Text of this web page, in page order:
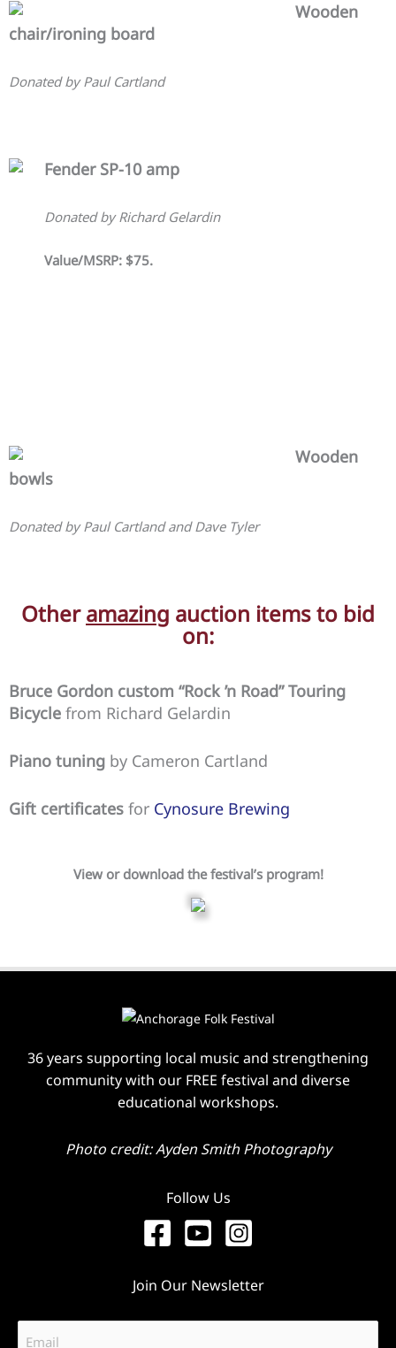
Wooden
chair/ironing board
Donated by Paul Cartland
Fender SP-10 amp
Donated by Richard Gelardin
Value/MSRP: $75.
Wooden
bowls
Donated by Paul Cartland and Dave Tyler
Otheramazing auction items to bid
on:
Bruce Gordon custom “Rock ’n Road” Touring
Bicycle from Richard Gelardin
Piano tuning by Cameron Cartland
Gift certificates for Cynosure Brewing
View or download the festival’s program!
36 years supporting local music and strengthening
community with our FREE festival and diverse
educational workshops.
Photo credit: Ayden Smith Photography
Follow Us
Join Our Newsletter